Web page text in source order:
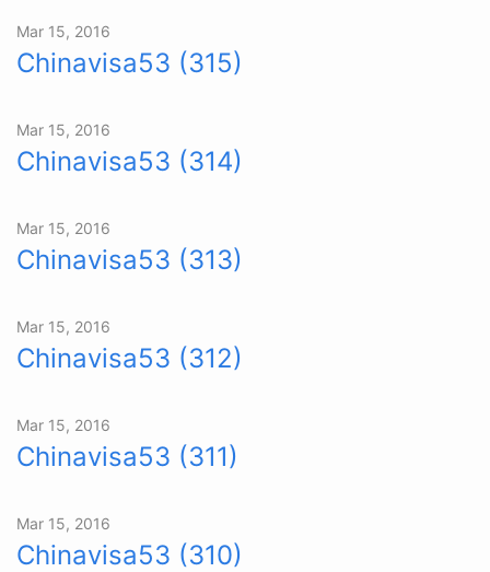
Mar 15, 2016
Chinavisa53 (315)
Mar 15, 2016
Chinavisa53 (314)
Mar 15, 2016
Chinavisa53 (313)
Mar 15, 2016
Chinavisa53 (312)
Mar 15, 2016
Chinavisa53 (311)
Mar 15, 2016
Chinavisa53 (310)